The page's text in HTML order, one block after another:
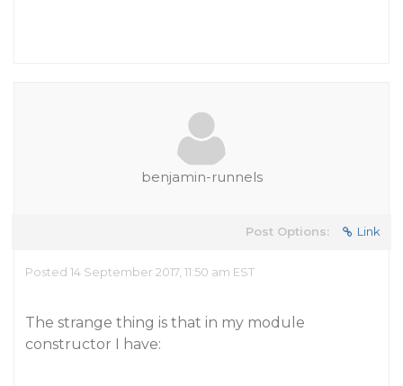
benjamin-runnels
Post Options: Link
Posted 14 September 2017, 11:50 am EST
The strange thing is that in my module
constructor I have: